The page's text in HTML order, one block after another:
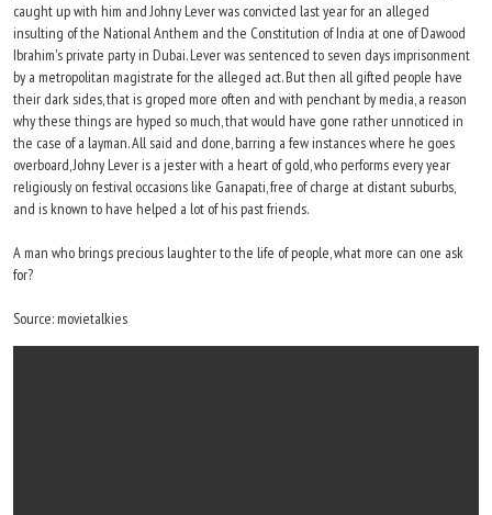
caught up with him and Johny Lever was convicted last year for an alleged
insulting of the National Anthem and the Constitution of India at one of Dawood
Ibrahim's private party in Dubai. Lever was sentenced to seven days imprisonment
by a metropolitan magistrate for the alleged act. But then all gifted people have
their dark sides, that is groped more often and with penchant by media, a reason
why these things are hyped so much, that would have gone rather unnoticed in
the case of a layman. All said and done, barring a few instances where he goes
overboard, Johny Lever is a jester with a heart of gold, who performs every year
religiously on festival occasions like Ganapati, free of charge at distant suburbs,
and is known to have helped a lot of his past friends.
A man who brings precious laughter to the life of people, what more can one ask
for?
Source: movietalkies